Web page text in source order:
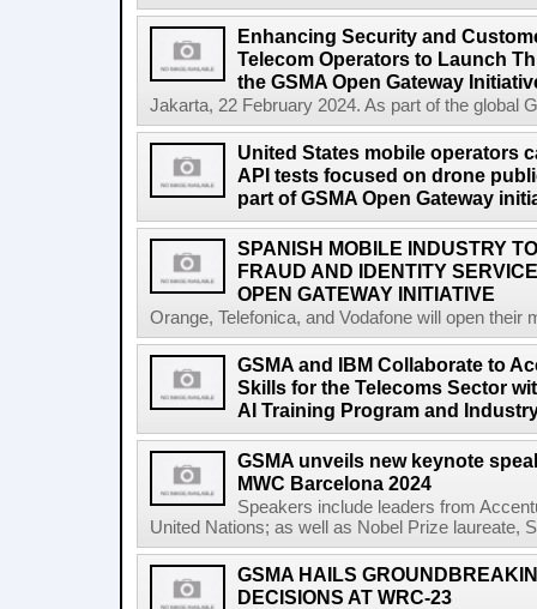
Enhancing Security and
Telecom Operators to Launch
the GSMA Open Gateway
Jakarta, 22 February 2024. As part of the global
United States mobile operators
API tests focused on drone
part of GSMA Open Gateway
SPANISH MOBILE INDUSTRY
FRAUD AND IDENTITY
OPEN GATEWAY INITIATIVE
Orange, Telefonica, and Vodafone will open their
GSMA and IBM Collaborate to
Skills for the Telecoms Sector
AI Training Program and
GSMA unveils new keynote
MWC Barcelona 2024
Speakers include leaders from
United Nations; as well as Nobel Prize laureate,
GSMA HAILS
DECISIONS AT WRC-23